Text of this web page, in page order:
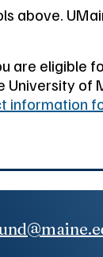
above.
are eligible
of